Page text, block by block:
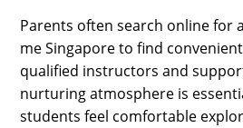
Parents often search online for
me Singapore to find
qualified instructors and
nurturing atmosphere is
students feel comfortable